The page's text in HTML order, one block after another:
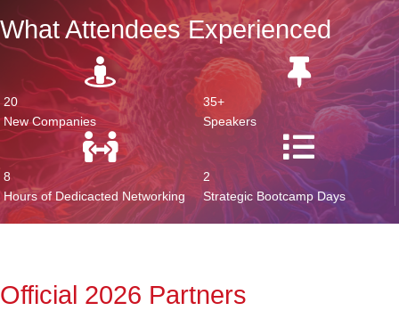
What Attendees Experienced
20
New Companies
35+
Speakers
8
Hours of Dedicacted Networking
2
Strategic Bootcamp Days
Official 2026 Partners